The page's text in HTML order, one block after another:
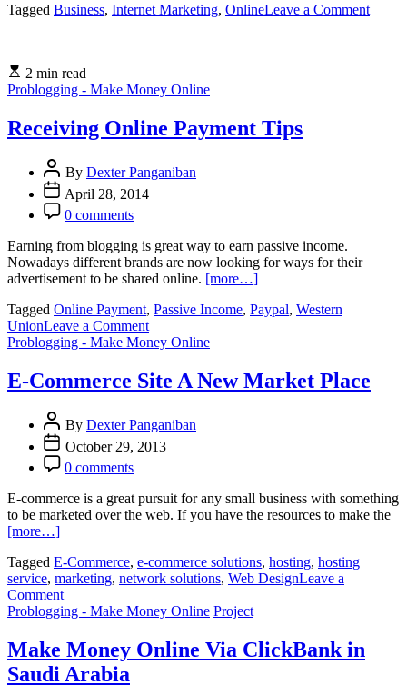
Tagged Business, Internet Marketing, OnlineLeave a Commenton
2 min read
Problogging - Make Money Online
Receiving Online Payment Tips
By Dexter Panganiban
April 28, 2014
0 comments
Earning from blogging is great way to earn passive income.
Nowadays different brands are now looking for ways for their
advertisement to be shared online. [more…]
Tagged Online Payment, Passive Income, Paypal, Western
UnionLeave a Commenton
Receiving
Payment
Tips
Problogging - Make Money Online
E-Commerce Site A New Market Place
By Dexter Panganiban
October 29, 2013
0 comments
E-commerce is a great pursuit for any small business with something
to be marketed over the web. If you have the resources to make the
[more…]
Tagged E-Commerce, e-commerce solutions, hosting, hosting
service, marketing, network solutions, Web DesignLeave a
Commenton
E-
Site
A
New
Problogging - Make Money Online Project
Make Money Online Via ClickBank in
Saudi Arabia